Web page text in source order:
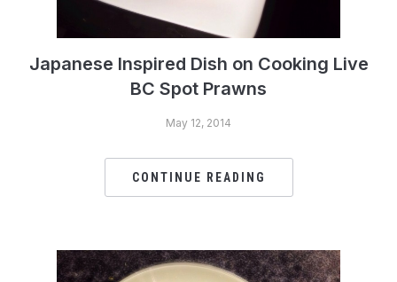
Japanese Inspired Dish on Cooking Live
BC Spot Prawns
May 12, 2014
CONTINUE READING